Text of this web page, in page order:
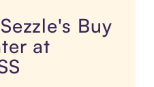
Buy
at